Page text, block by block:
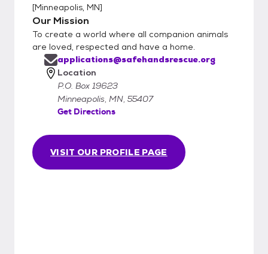
[Minneapolis, MN]
Our Mission
To create a world where all companion animals
are loved, respected and have a home.
VISIT OUR PROFILE PAGE
applications@safehandsrescue.org
Location
P.O. Box 19623
Minneapolis, MN, 55407
Get Directions